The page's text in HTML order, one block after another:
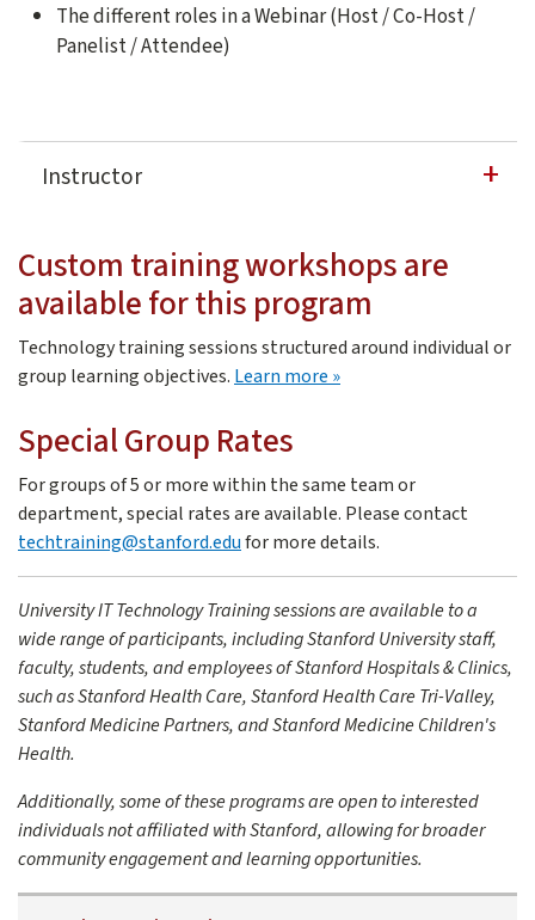
The different roles in a Webinar (Host / Co-Host /
Panelist / Attendee)
Instructor
David Casuto is a 20-year veteran in the fields of
Custom training workshops are
available for this program
Technology training sessions structured around individual or
group learning objectives. Learn more about custom training
Special Group Rates
For groups of 5 or more within the same team or
department, special rates are available. Please contact
techtraining@stanford.edufor more details.
University IT Technology Training sessions are available to a
wide range of participants, including Stanford University staff,
faculty, students, and employees of Stanford Hospitals & Clinics,
such as Stanford Health Care, Stanford Health Care Tri-Valley,
Stanford Medicine Partners, and Stanford Medicine Children's
Health.
Additionally, some of these programs are open to interested
individuals not affiliated with Stanford, allowing for broader
community engagement and learning opportunities.